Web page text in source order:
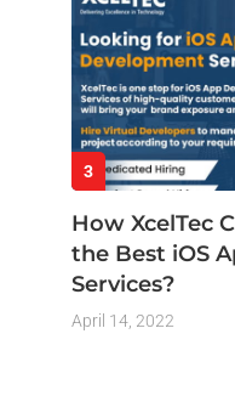
3
How XcelTec
the Best iOS
Services?
April 14, 2022